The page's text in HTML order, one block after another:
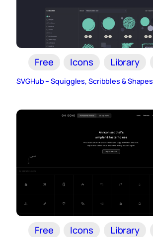
Free Icons Library
SVGHub – Squiggles, Scribbles & Shapes
Free Icons Library